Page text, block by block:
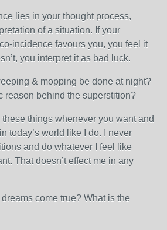
lies in your thought process,
of a situation. If your
incidence favours you, you feel it
you interpret it as bad luck.
& mopping be done at night?
reason behind the superstition?
things whenever you want and
today’s world like I do. I never
and do whatever I feel like
That doesn’t effect me in any
come true? What is the